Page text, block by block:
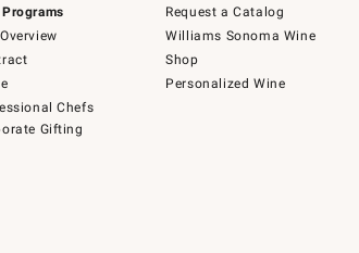
Chefs
Gifting
Request a Catalog
Williams Sonoma Wine
Shop
Personalized Wine